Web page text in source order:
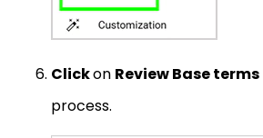
Clickon Review Base terms
process.